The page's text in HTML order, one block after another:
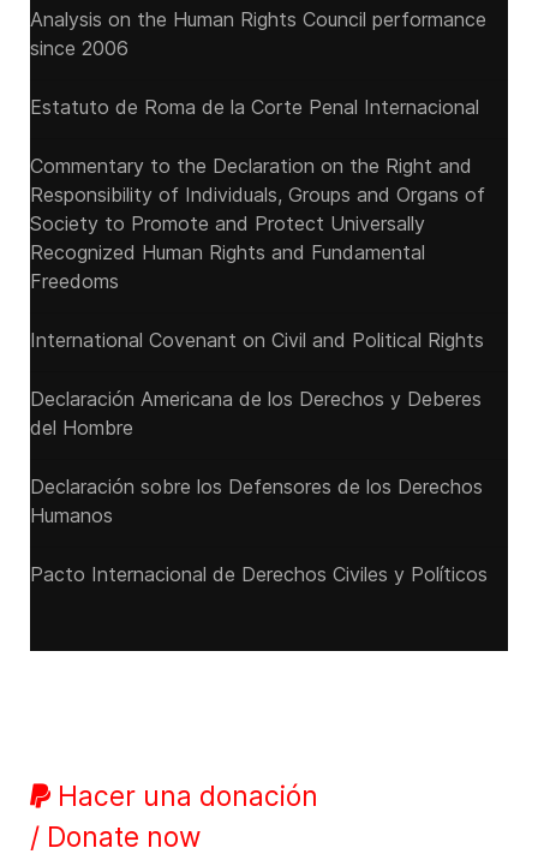
Analysis on the Human Rights Council performance
since 2006
Estatuto de Roma de la Corte Penal Internacional
Commentary to the Declaration on the Right and
Responsibility of Individuals, Groups and Organs of
Society to Promote and Protect Universally
Recognized Human Rights and Fundamental
Freedoms
International Covenant on Civil and Political Rights
Declaración Americana de los Derechos y Deberes
del Hombre
Declaración sobre los Defensores de los Derechos
Humanos
Pacto Internacional de Derechos Civiles y Políticos
Hacer una donación
/ Donate now